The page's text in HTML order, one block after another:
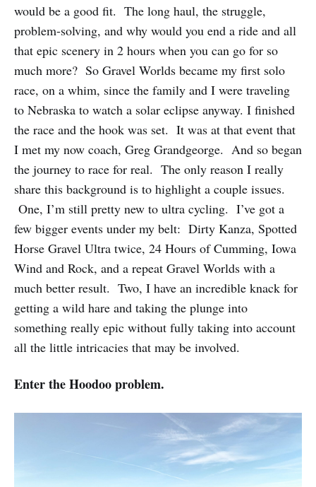
would be a good fit. The long haul, the struggle,
problem-solving, and why would you end a ride and all
that epic scenery in 2 hours when you can go for so
much more? So Gravel Worlds became my first solo
race, on a whim, since the family and I were traveling
to Nebraska to watch a solar eclipse anyway. I finished
the race and the hook was set. It was at that event that
I met my now coach, Greg Grandgeorge. And so began
the journey to race for real. The only reason I really
share this background is to highlight a couple issues.
One, I’m still pretty new to ultra cycling. I’ve got a
few bigger events under my belt: Dirty Kanza, Spotted
Horse Gravel Ultra twice, 24 Hours of Cumming, Iowa
Wind and Rock, and a repeat Gravel Worlds with a
much better result. Two, I have an incredible knack for
getting a wild hare and taking the plunge into
something really epic without fully taking into account
all the little intricacies that may be involved.
Enter the Hoodoo problem.